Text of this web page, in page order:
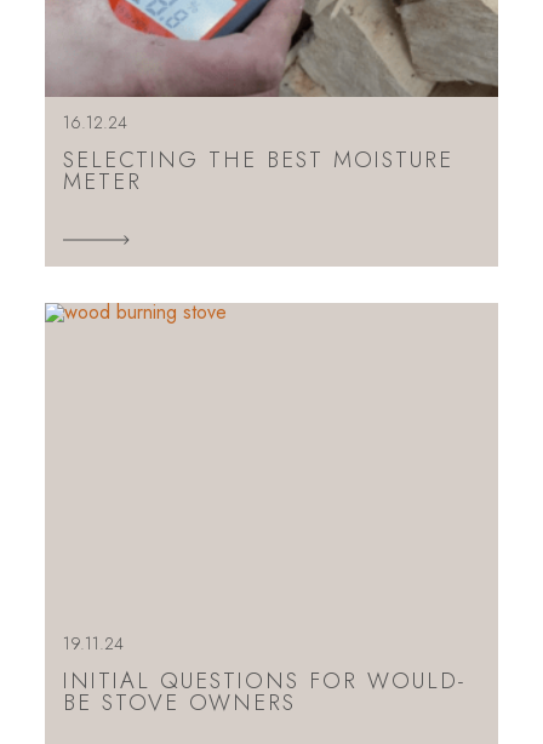
16.12.24
SELECTING THE BEST MOISTURE
METER
19.11.24
INITIAL QUESTIONS FOR WOULD-
BE STOVE OWNERS